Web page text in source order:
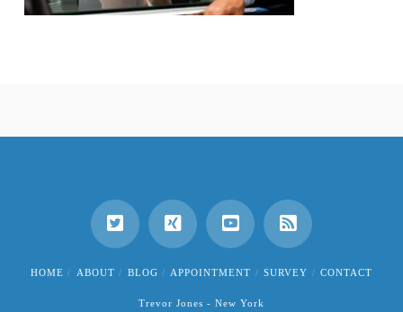
HOME ABOUT BLOG APPOINTMENT SURVEY CONTACT
Trevor Jones - New York